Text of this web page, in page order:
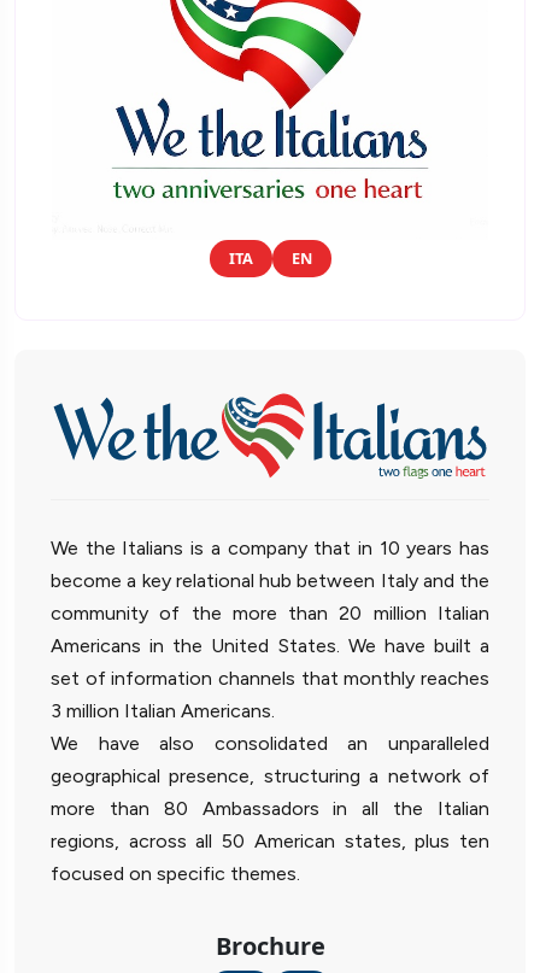
ITA EN
We the Italians is a company that in 10 years has
become a key relational hub between Italy and the
community of the more than 20 million Italian
Americans in the United States. We have built a
set of information channels that monthly reaches
3 million Italian Americans.
We have also consolidated an unparalleled
geographical presence, structuring a network of
more than 80 Ambassadors in all the Italian
regions, across all 50 American states, plus ten
focused on specific themes.
Brochure